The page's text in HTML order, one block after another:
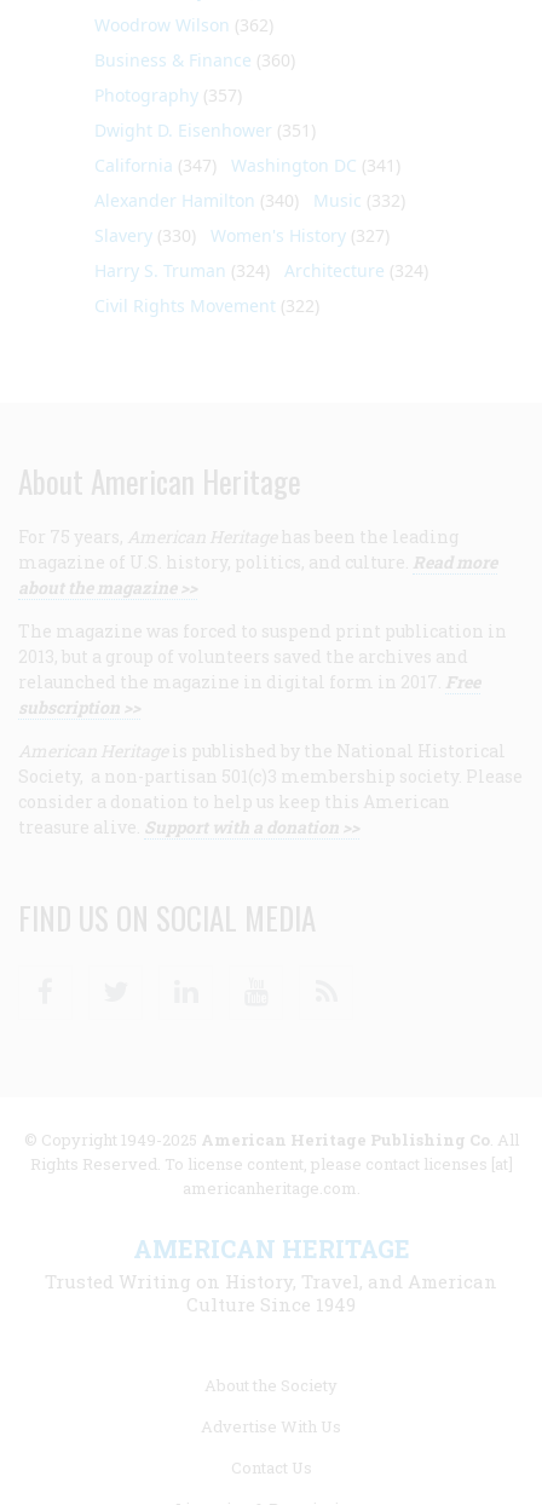
Woodrow Wilson (362)
Business & Finance (360)
Photography (357)
Dwight D. Eisenhower (351)
California (347) Washington DC (341)
Alexander Hamilton (340) Music (332)
Slavery (330) Women's History (327)
Harry S. Truman (324) Architecture (324)
Civil Rights Movement (322)
About American Heritage
For 75 years, American Heritage has been the leading
magazine of U.S. history, politics, and culture. Read more
about the magazine >>
The magazine was forced to suspend print publication in
2013, but a group of volunteers saved the archives and
relaunched the magazine in digital form in 2017. Free
subscription >>
American Heritage is published by the National Historical
Society, a non-partisan 501(c)3 membership society. Please
consider a donation to help us keep this American
treasure alive. Support with a donation >>
FIND US ON SOCIAL MEDIA
© Copyright 1949-2025 American Heritage Publishing Co. All
Rights Reserved. To license content, please contact licenses [at]
americanheritage.com.
AMERICAN HERITAGE
Trusted Writing on History, Travel, and American
Culture Since 1949
About the Society
Advertise With Us
Contact Us